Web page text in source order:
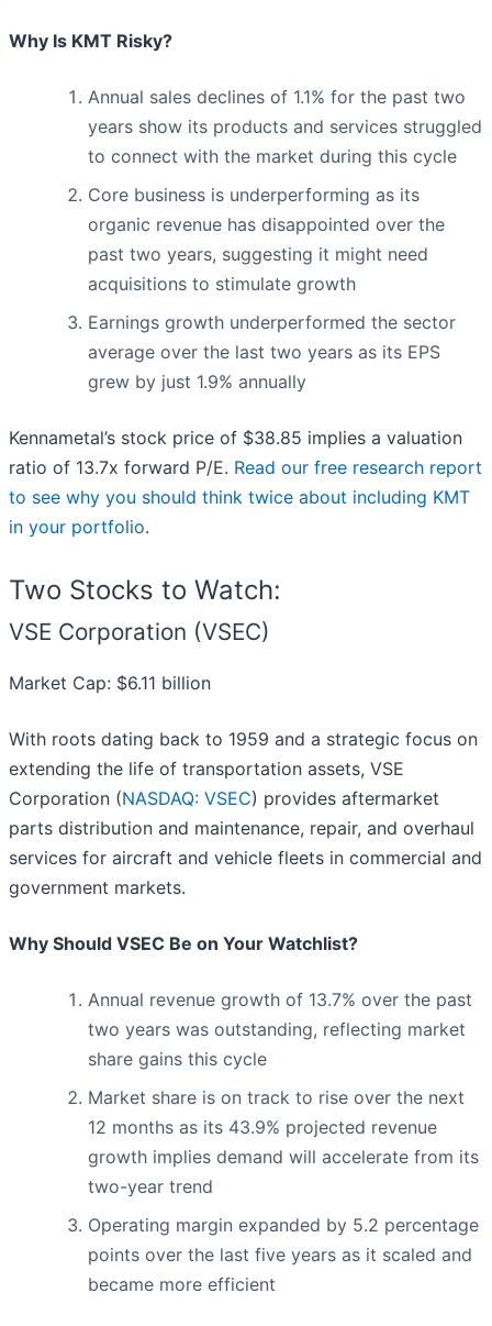
Why Is KMT Risky?
Annual sales declines of 1.1% for the past two
years show its products and services struggled
to connect with the market during this cycle
Core business is underperforming as its
organic revenue has disappointed over the
past two years, suggesting it might need
acquisitions to stimulate growth
Earnings growth underperformed the sector
average over the last two years as its EPS
grew by just 1.9% annually
Kennametal’s stock price of $38.85 implies a valuation
ratio of 13.7x forward P/E. Read our free research report
to see why you should think twice about including KMT
in your portfolio.
Two Stocks to Watch:
VSE Corporation (VSEC)
Market Cap: $6.11 billion
With roots dating back to 1959 and a strategic focus on
extending the life of transportation assets, VSE
Corporation (NASDAQ: VSEC) provides aftermarket
parts distribution and maintenance, repair, and overhaul
services for aircraft and vehicle fleets in commercial and
government markets.
Why Should VSEC Be on Your Watchlist?
Annual revenue growth of 13.7% over the past
two years was outstanding, reflecting market
share gains this cycle
Market share is on track to rise over the next
12 months as its 43.9% projected revenue
growth implies demand will accelerate from its
two-year trend
Operating margin expanded by 5.2 percentage
points over the last five years as it scaled and
became more efficient